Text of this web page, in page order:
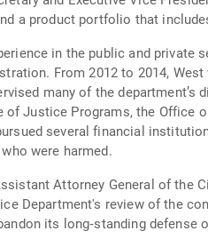
a product portfolio that
in the public and
From 2012 to 2014,
many of the
Justice Programs, the Office
several financial
were harmed.
Attorney General of
Department's review of the
its long­‐standing